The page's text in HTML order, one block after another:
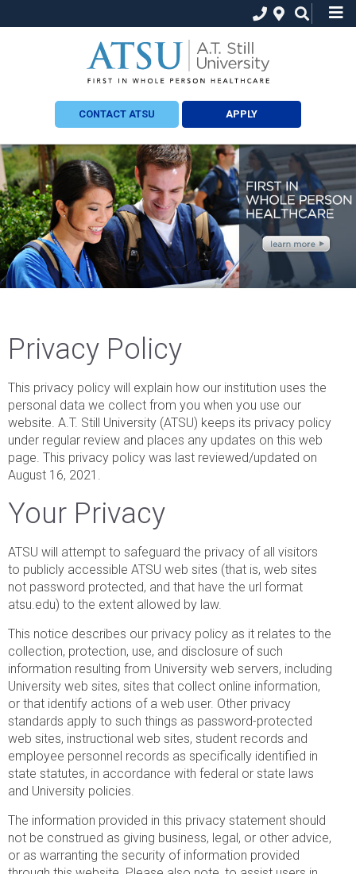
CONTACT ATSU APPLY
Privacy Policy
This privacy policy will explain how our institution uses the
personal data we collect from you when you use our
website. A.T. Still University (ATSU) keeps its privacy policy
under regular review and places any updates on this web
page. This privacy policy was last reviewed/updated on
August 16, 2021.
Your Privacy
ATSU will attempt to safeguard the privacy of all visitors
to publicly accessible ATSU web sites (that is, web sites
not password protected, and that have the url format
atsu.edu) to the extent allowed by law.
This notice describes our privacy policy as it relates to the
collection, protection, use, and disclosure of such
information resulting from University web servers, including
University web sites, sites that collect online information,
or that identify actions of a web user. Other privacy
standards apply to such things as password-protected
web sites, instructional web sites, student records and
employee personnel records as specifically identified in
state statutes, in accordance with federal or state laws
and University policies.
The information provided in this privacy statement should
not be construed as giving business, legal, or other advice,
or as warranting the security of information provided